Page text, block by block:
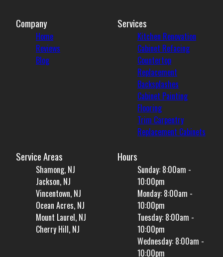
Company
Home
Reviews
Blog
Services
Kitchen Renovation
Cabinet Refacing
Countertop
Replacement
Backsplashes
Cabinet Painting
Flooring
Trim Carpentry
Replacement Cabinets
Service Areas
Shamong, NJ
Jackson, NJ
Vincentown, NJ
Ocean Acres, NJ
Mount Laurel, NJ
Cherry Hill, NJ
Hours
Sunday: 8:00am -
10:00pm
Monday: 8:00am -
10:00pm
Tuesday: 8:00am -
10:00pm
Wednesday: 8:00am -
10:00pm